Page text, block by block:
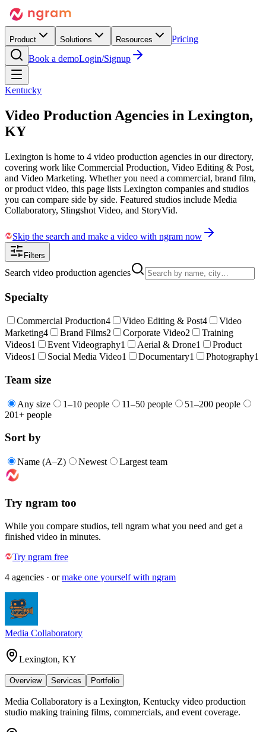
Product Solutions Resources
Pricing
Book a demoLogin/Signup
Kentucky
Video Production Agencies in Lexington,
KY
Lexington is home to 4 video production agencies in our directory,
covering work like Commercial Production, Video Editing & Post,
and Video Marketing. Whether you need a commercial, brand film,
or product video, this page lists Lexington companies and studios
you can compare side by side. Featured studios include Media
Collaboratory, Slingshot Video, and StoryVid.
Skip the search and make a video with ngram now
Filters
Search video production agencies
Specialty
Commercial Production4 Video Editing & Post4
Video
Marketing4 Brand Films2 Corporate Video2
Training
Videos1 Event Videography1 Aerial & Drone1
Product
Videos1 Social Media Video1 Documentary1 Photography1
Team size
Any size 1–10 people 11–50 people
51–200 people
201+ people
Sort by
Name (A–Z) Newest Largest team
Try ngram too
While you compare studios, tell ngram what you need and get a
finished video in minutes.
Try ngram free
4 agencies · ormake one yourself with ngram
Media Collaboratory
Lexington, KY
Overview Services Portfolio
Media Collaboratory is a Lexington, Kentucky video production
studio making training films, commercials, and event coverage.